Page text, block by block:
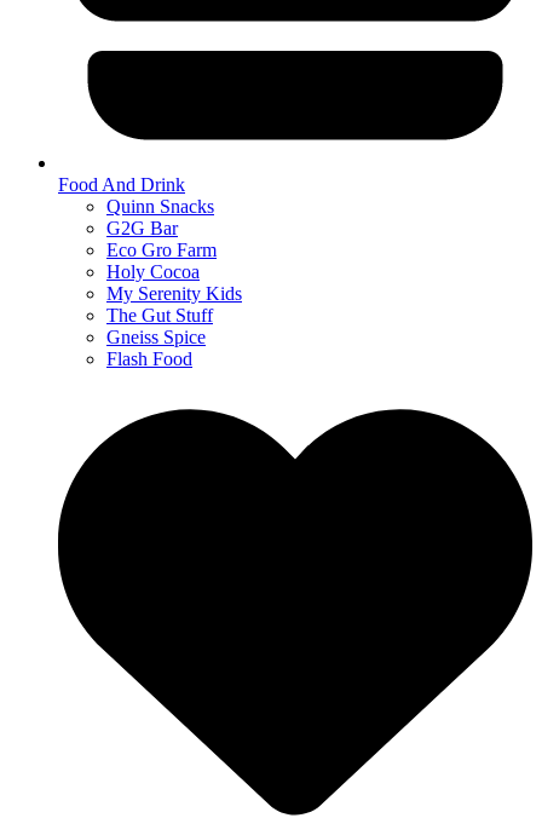
Food And Drink
Quinn Snacks
G2G Bar
Eco Gro Farm
Holy Cocoa
My Serenity Kids
The Gut Stuff
Gneiss Spice
Flash Food